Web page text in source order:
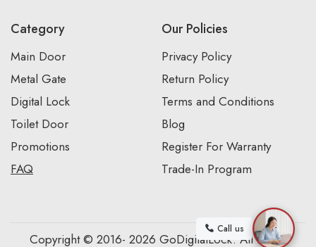
Category
Main Door
Metal Gate
Digital Lock
Toilet Door
Promotions
FAQ
Our Policies
Privacy Policy
Return Policy
Terms and Conditions
Blog
Register For Warranty
Trade-In Program
Copyright © 2016- 2026 GoDigitalLock. All Rights
Call us